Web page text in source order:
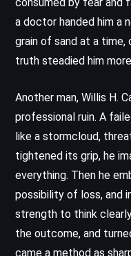
a doctor handed him a
grain of sand at a time,
truth steadied him
Another man, Willis H.
professional ruin. A
like a stormcloud,
tightened its grip, he
everything. Then he
possibility of loss, and
strength to think
the outcome, and
came a method as